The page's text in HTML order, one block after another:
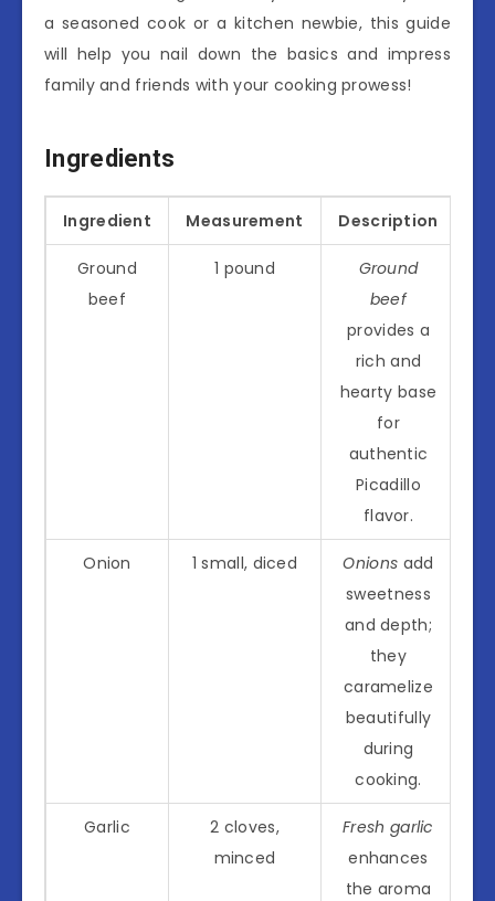
a seasoned cook or a kitchen newbie, this guide
will help you nail down the basics and impress
family and friends with your cooking prowess!
Ingredients
Ingredient Measurement Description
Ground
beef
1 pound
Ground
beef
provides a
rich and
hearty base
for
authentic
Picadillo
flavor.
Onion 1 small, diced Onions add
sweetness
and depth;
they
caramelize
beautifully
during
cooking.
Garlic
2 cloves,
minced
Fresh garlic
enhances
the aroma